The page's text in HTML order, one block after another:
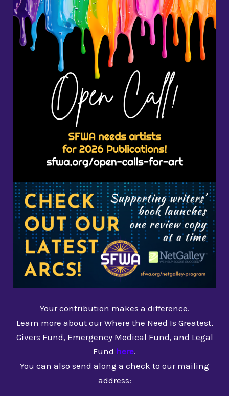
Your contribution makes a difference.
Learn more about our Where the Need Is Greatest,
Givers Fund, Emergency Medical Fund, and Legal
Fund here.
You can also send along a check to our mailing
address: